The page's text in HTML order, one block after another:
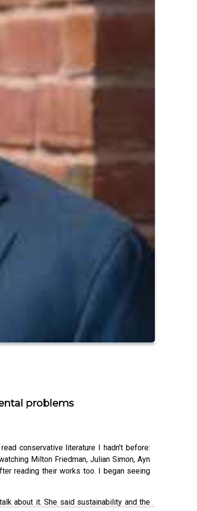
problems
conservative literature I hadn't before:
Milton Friedman, Julian Simon, Ayn
reading their works too. I began seeing
about it. She said sustainability and the